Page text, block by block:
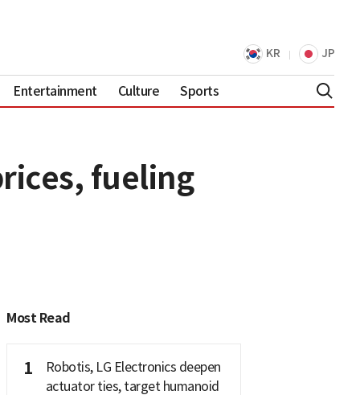
KR JP
Entertainment Culture Sports
fueling
Most Read
1
Robotis, LG Electronics deepen
actuator ties, target humanoid